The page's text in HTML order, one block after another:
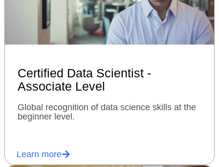
Certified Data Scientist -
Associate Level
Global recognition of data science skills at the
beginner level.
Learn more